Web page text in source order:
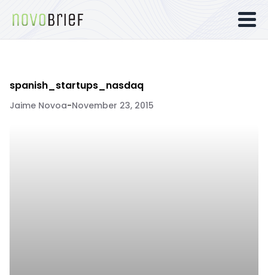
spanish_startups_nasdaq
Jaime Novoa-November 23, 2015